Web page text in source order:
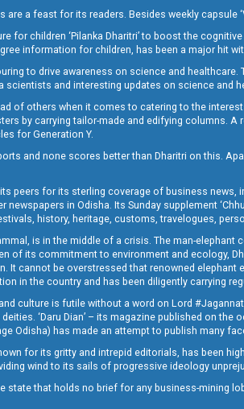
are a feast for its readers. Besides weekly
for children ‘Pilanka Dharitri’ to boost the
information for children, has been a major hit
to drive awareness on science and
scientists and interesting updates on science and
of others when it comes to catering to the
by carrying tailor-made and edifying columns. A
for Generation Y.
and none scores better than Dharitri on this.
peers for its sterling coverage of business news,
newspapers in Odisha. Its Sunday supplement
history, heritage, customs, travelogues,
is in the middle of a crisis. The man-
of its commitment to environment and ecology,
It cannot be overstressed that renowned elephant
in the country and has been diligently carrying
culture is futile without a word on Lord
‘Daru Dian’ – its magazine published on
Odisha) has made an attempt to publish many
for its gritty and intrepid editorials, has been
wind to its sails of progressive ideology
state that holds no brief for any business-mining